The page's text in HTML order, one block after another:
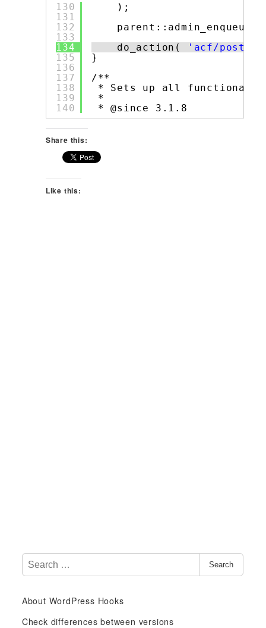
130
131
132
133
134
135
136
137
138
139
140
);
do_action(
'acf/
}
/**
* Sets up all
*
* @since 3.1.8
Share this:
Like this:
e
r
c
Search
About WordPress Hooks
Check differences between versions